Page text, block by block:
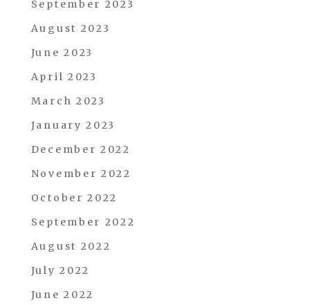
September 2023
August 2023
June 2023
April 2023
March 2023
January 2023
December 2022
November 2022
October 2022
September 2022
August 2022
July 2022
June 2022